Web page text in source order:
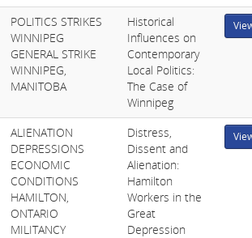
POLITICS STRIKES
WINNIPEG
GENERAL STRIKE
WINNIPEG,
MANITOBA
Historical
Influences on
Contemporary
Local Politics:
The Case of
Winnipeg
ALIENATION
DEPRESSIONS
ECONOMIC
CONDITIONS
HAMILTON,
ONTARIO
MILITANCY
Distress,
Dissent and
Alienation:
Hamilton
Workers in the
Great
Depression